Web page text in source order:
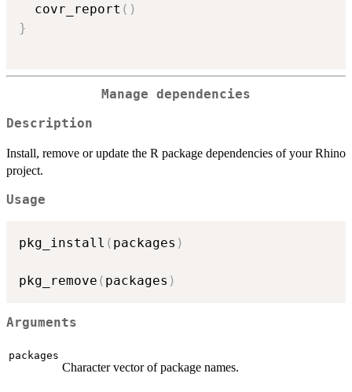
  covr_report
( )
}
Manage dependencies
Description
Install, remove or update the R package dependencies of your Rhino
project.
Usage
pkg_install ( packages )
pkg_remove ( packages )
Arguments
packages
Character vector of package names.